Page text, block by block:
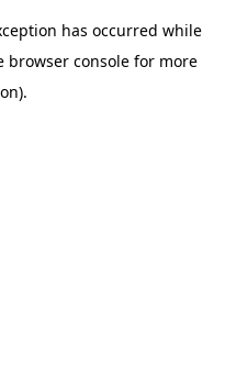
has occurred while
browser console for more